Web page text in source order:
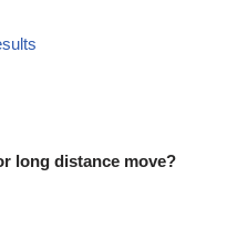
long distance move?